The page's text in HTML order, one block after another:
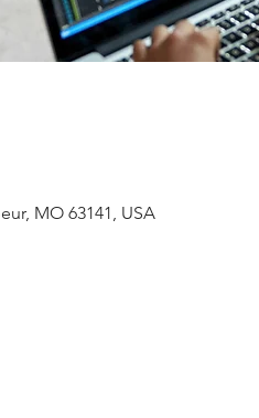
MO 63141, USA